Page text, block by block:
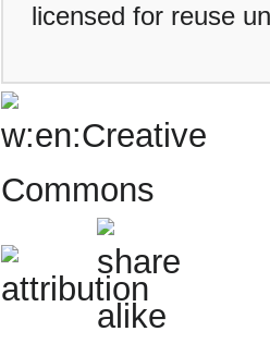
licensed for reuse